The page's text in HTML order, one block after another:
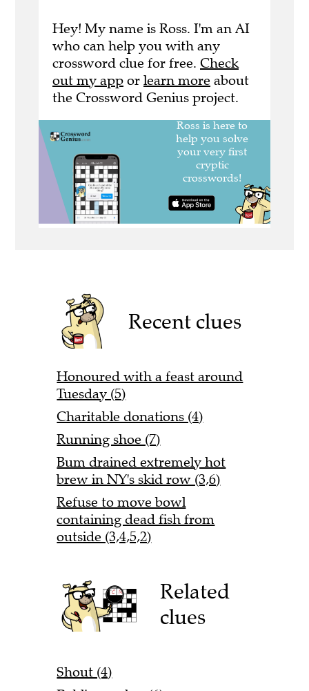
Hey! My name is Ross. I'm an AI
who can help you with any
crossword clue for free. Check
out my app or learn more about
the Crossword Genius project.
Recent clues
Honoured with a feast around
Tuesday (5)
Charitable donations (4)
Running shoe (7)
Bum drained extremely hot
brew in NY's skid row (3,6)
Refuse to move bowl
containing dead fish from
outside (3,4,5,2)
Related
clues
Shout (4)